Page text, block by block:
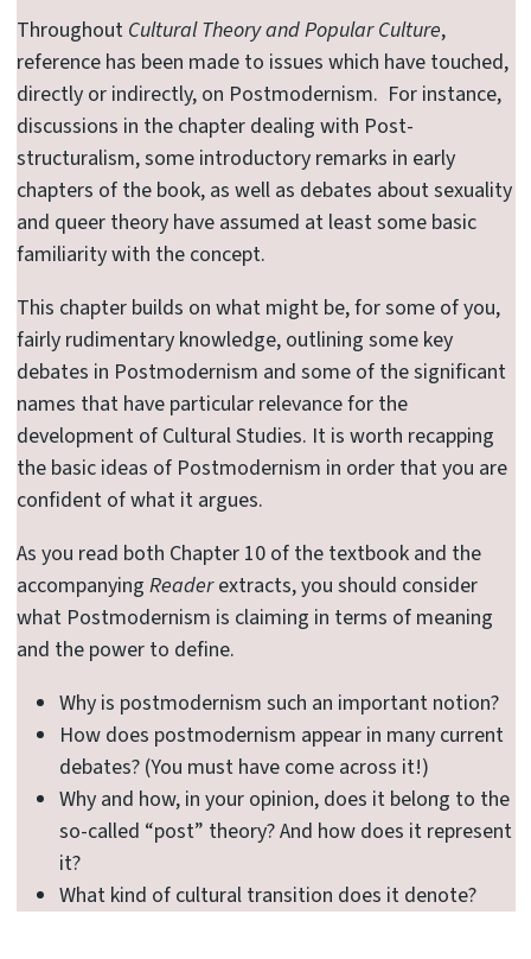
Throughout Cultural Theory and Popular Culture,
reference has been made to issues which have touched,
directly or indirectly, on Postmodernism. For instance,
discussions in the chapter dealing with Post-
structuralism, some introductory remarks in early
chapters of the book, as well as debates about sexuality
and queer theory have assumed at least some basic
familiarity with the concept.
This chapter builds on what might be, for some of you,
fairly rudimentary knowledge, outlining some key
debates in Postmodernism and some of the significant
names that have particular relevance for the
development of Cultural Studies. It is worth recapping
the basic ideas of Postmodernism in order that you are
confident of what it argues.
As you read both Chapter 10 of the textbook and the
accompanying Readerextracts, you should consider
what Postmodernism is claiming in terms of meaning
and the power to define.
Why is postmodernism such an important notion?
How does postmodernism appear in many current
debates? (You must have come across it!)
Why and how, in your opinion, does it belong to the
so-called “post” theory? And how does it represent
it?
What kind of cultural transition does it denote?